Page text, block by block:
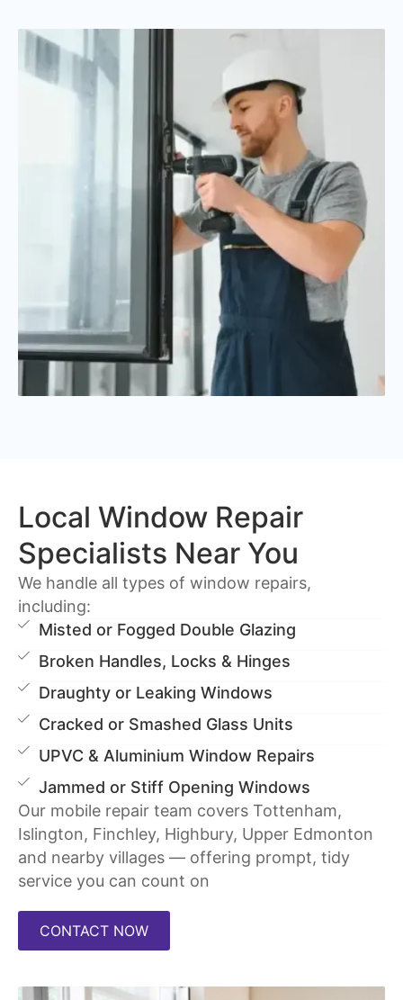
Local Window Repair
Specialists Near You
We handle all types of window repairs,
including:
Misted or Fogged Double Glazing
Broken Handles, Locks & Hinges
Draughty or Leaking Windows
Cracked or Smashed Glass Units
UPVC & Aluminium Window Repairs
Jammed or Stiff Opening Windows
Our mobile repair team covers Tottenham,
Islington, Finchley, Highbury, Upper Edmonton
and nearby villages — offering prompt, tidy
service you can count on
CONTACT NOW